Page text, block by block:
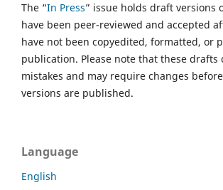
The “In Press” issue holds draft versions
have been peer-reviewed and accepted
have not been copyedited, formatted, or
publication. Please note that these drafts
mistakes and may require changes
versions are published.
Language
English